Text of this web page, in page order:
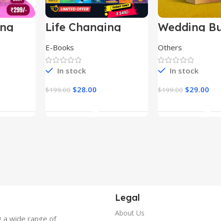
Life Changing
E-Books
In stock
$199.00 $28.00
Wedding
Others
In stock
$199.00 $29.00
a wide range of
Legal
About Us